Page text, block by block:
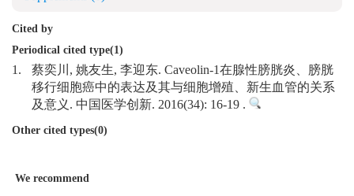
Cited by
Periodical cited type(1)
1.
蔡奕川, 姚友生, 李迎东. Caveolin-1在腺性膀胱炎、膀胱
移行细胞癌中的表达及其与细胞增殖、新生血管的关系
及意义. 中国医学创新. 2016(34): 16-19 .
Other cited types(0)
We recommend